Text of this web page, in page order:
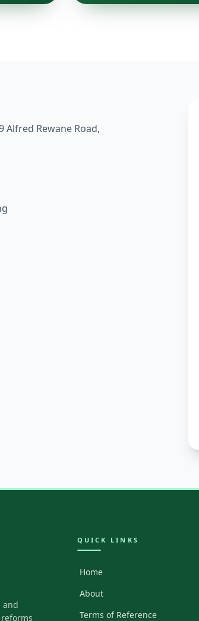
Alfred Rewane Road,
and
QUICK LINKS
Home
About
Terms of Reference